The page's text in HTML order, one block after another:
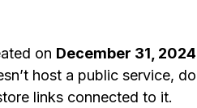
on December 31, 2024
host a public service,
links connected to it.